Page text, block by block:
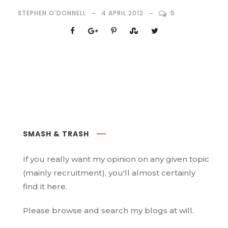
STEPHEN O'DONNELL 4 APRIL 2012 5
SMASH & TRASH
If you really want my opinion on any given topic
(mainly recruitment), you'll almost certainly
find it here.
Please browse and search my blogs at will.